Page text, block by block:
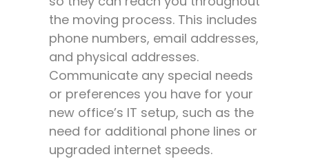
the moving process. This includes
phone numbers, email addresses,
and physical addresses.
Communicate any special needs
or preferences you have for your
new office’s IT setup, such as the
need for additional phone lines or
upgraded internet speeds.